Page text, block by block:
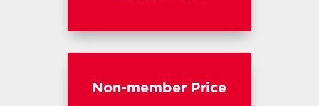
Non-member Price